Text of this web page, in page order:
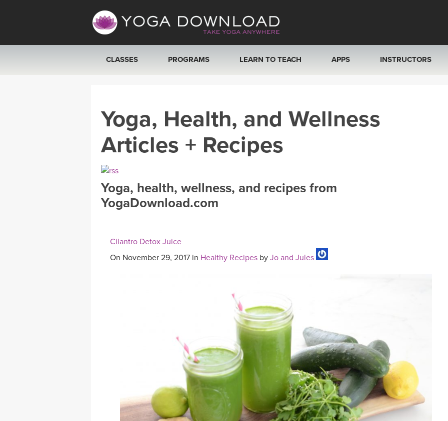
CLASSES
SEARCH BY GOAL/FOCUS
YOGA CHALLENGES
FREE ONLINE CLASSES
BEGINNER YOGA CLASSES
PROGRAMS LEARN TO TEACH APPS
ROKU, FIRE TV, APPLE TV +MORE
INSTRUCTORS
Yoga, Health, and Wellness
Articles + Recipes
Yoga, health, wellness, and recipes from
YogaDownload.com
Cilantro Detox Juice
On November 29, 2017 in Healthy Recipes by Jo and Jules